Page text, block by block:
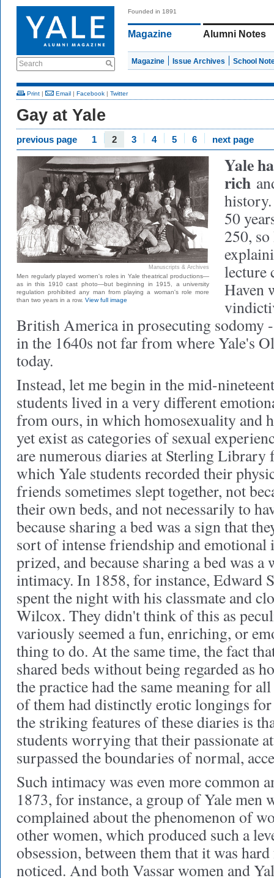
Search
Founded in 1891
Magazine Alumni Notes
Magazine Issue Archives School
Print | Email | Facebook | Twitter
Gay at Yale
previous page 1 2 3 4 5 6 next page
Manuscripts & Archives
Men regularly played women's roles in Yale theatrical productions—
as in this 1910 cast photo—but beginning in 1915, a university
regulation prohibited any man from playing a woman's role more
than two years in a row. View full image
Yale
rich
50
250,
lecture
Haven
British America in prosecuting sodomy
in the 1640s not far from where Yale's
today.
Instead, let me begin in the mid-
students lived in a very different
from ours, in which homosexuality and
yet exist as categories of sexual
are numerous diaries at Sterling Library
which Yale students recorded their
friends sometimes slept together, not
their own beds, and not necessarily to
because sharing a bed was a sign that
sort of intense friendship and emotional
prized, and because sharing a bed was a
intimacy. In 1858, for instance, Edward
spent the night with his classmate and
Wilcox. They didn't think of this as
variously seemed a fun, enriching, or
thing to do. At the same time, the fact
shared beds without being regarded as
the practice had the same meaning for
of them had distinctly erotic longings
the striking features of these diaries is
students worrying that their passionate
surpassed the boundaries of normal,
Such intimacy was even more common
1873, for instance, a group of Yale men
complained about the phenomenon of
other women, which produced such a
obsession, between them that it was
noticed. And both Vassar women and